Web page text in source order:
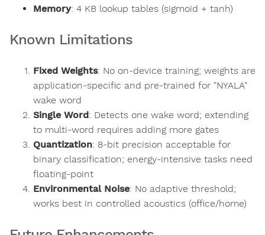
Memory: 4 KB lookup tables (sigmoid + tanh)
Known Limitations
Fixed Weights: No on-device training; weights are
application-specific and pre-trained for "NYALA"
wake word
Single Word: Detects one wake word; extending
to multi-word requires adding more gates
Quantization: 8-bit precision acceptable for
binary classification; energy-intensive tasks need
floating-point
Environmental Noise: No adaptive threshold;
works best in controlled acoustics (office/home)